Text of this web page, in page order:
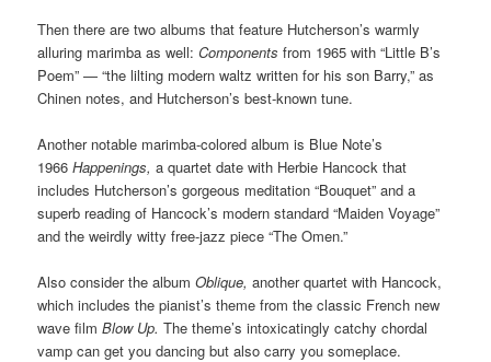
Then there are two albums that feature Hutcherson’s warmly
alluring marimba as well:Components from 1965 with “Little B’s
Poem” — “the lilting modern waltz written for his son Barry,” as
Chinen notes, and Hutcherson’s best-known tune.
Another notable marimba-colored album is Blue Note’s
1966Happenings,a quartet date with Herbie Hancock that
includes Hutcherson’s gorgeous meditation “Bouquet” and a
superb reading of Hancock’s modern standard “Maiden Voyage”
and the weirdly witty free-jazz piece “The Omen.”
Also consider the album Oblique,another quartet with Hancock,
which includes the pianist’s theme from the classic French new
wave filmBlow Up.The theme’s intoxicatingly catchy chordal
vamp can get you dancing but also carry you someplace.